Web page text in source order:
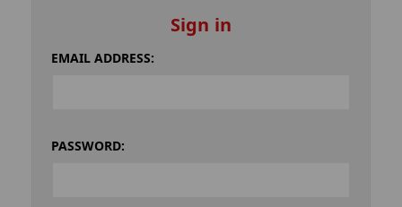
Sign in
EMAIL ADDRESS:
PASSWORD: